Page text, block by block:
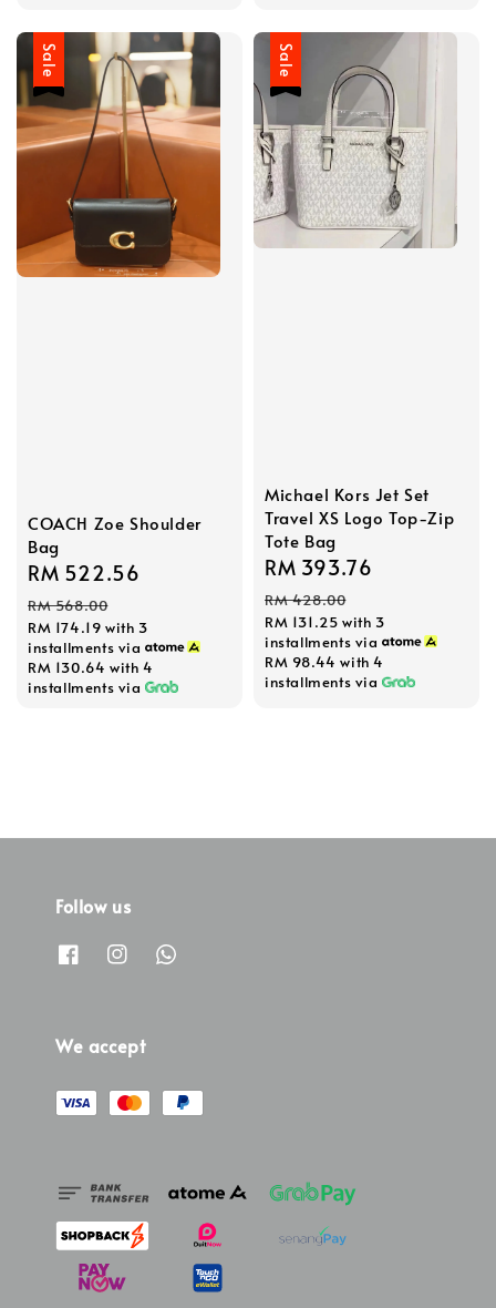
Sale
COACH Zoe Shoulder
Bag
Sale
price
RM 522.56
RM 568.00
RM 174.19 with 3
installments via
RM 130.64 with 4
installments via
Sale
Michael Kors Jet Set
Travel XS Logo Top-Zip
Tote Bag
Sale
price
RM 393.76
RM 428.00
RM 131.25 with 3
installments via
RM 98.44 with 4
installments via
Follow us
We accept